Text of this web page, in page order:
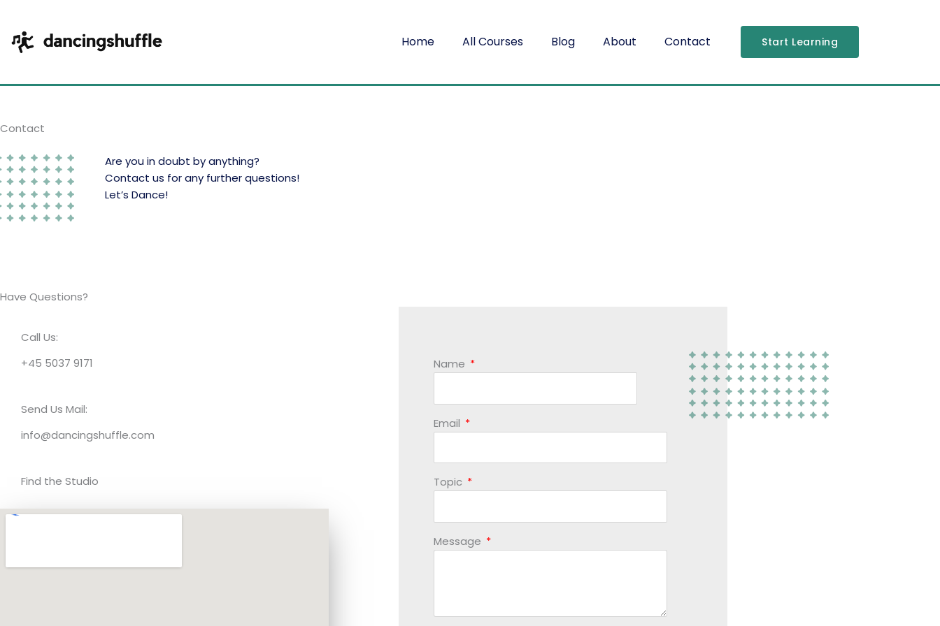
content
Home All Courses Blog About Contact Start Learning
Contact
Are you in doubt by anything?
Contact us for any further questions!
Let’s Dance!
Have Questions?
Call Us:
+45 5037 9171
Send Us Mail:
info@dancingshuffle.com
Find the Studio
Name
Email
Topic
Message